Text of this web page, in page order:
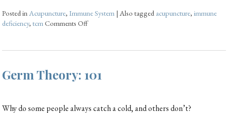
Posted in Acupuncture,Immune System | Also tagged acupuncture,immune
deficiency,tcm Comments Off
Germ Theory: 101
Why do some people always catch a cold, and others don’t?